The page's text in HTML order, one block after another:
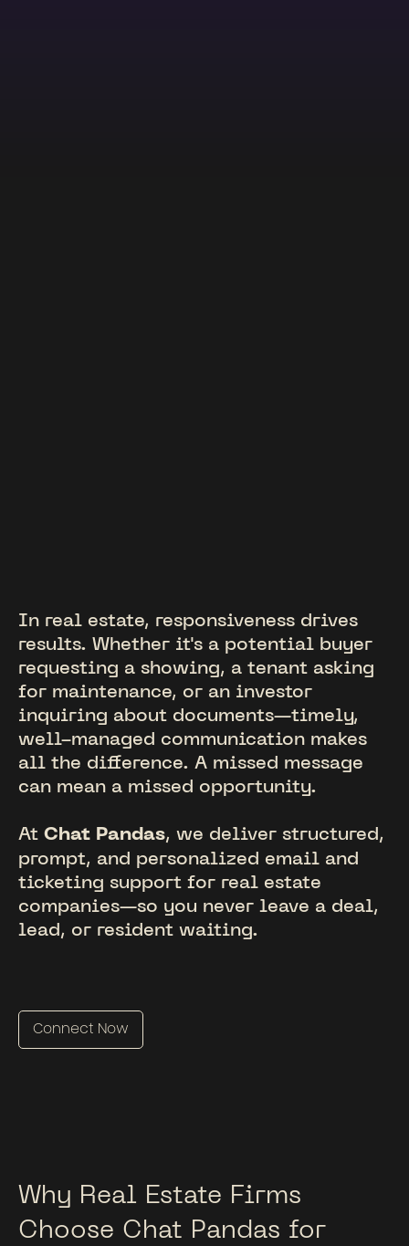
In real estate, responsiveness drives
results. Whether it's a potential buyer
requesting a showing, a tenant asking
for maintenance, or an investor
inquiring about documents—timely,
well-managed communication makes
all the difference. A missed message
can mean a missed opportunity.
At Chat Pandas, we deliver structured,
prompt, and personalized email and
ticketing support for real estate
companies—so you never leave a deal,
lead, or resident waiting.
Connect Now
Why Real Estate Firms
Choose Chat Pandas for